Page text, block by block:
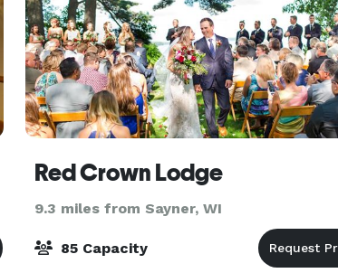
Red Crown Lodge
9.3 miles from Sayner, WI
85 Capacity